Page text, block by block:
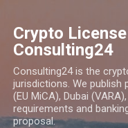
Crypto
Consulting24
Consulting24 is the
jurisdictions. We publish
(EU MiCA), Dubai
requirements and
proposal.